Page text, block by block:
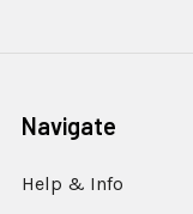
Navigate
Help & Info